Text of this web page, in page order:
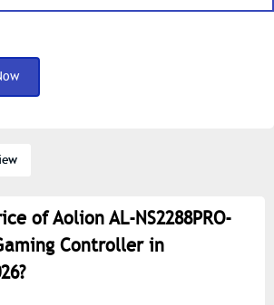
of Aolion AL-NS2288PRO-
Controller in